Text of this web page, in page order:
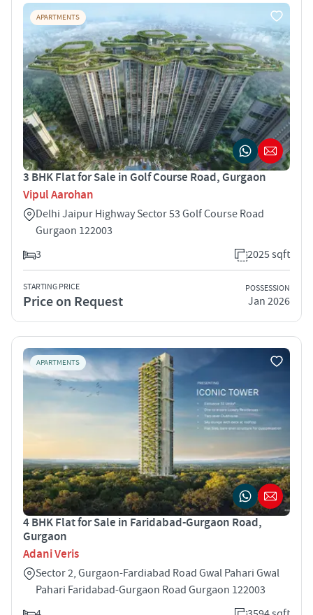
APARTMENTS
3 BHK Flat for Sale in Golf Course Road, Gurgaon
Vipul Aarohan
Delhi Jaipur Highway Sector 53 Golf Course Road
Gurgaon 122003
3
2025 sqft
STARTING PRICE
Price on Request
POSSESSION
Jan 2026
APARTMENTS
4 BHK Flat for Sale in Faridabad-Gurgaon Road,
Gurgaon
Adani Veris
Sector 2, Gurgaon-Fardiabad Road Gwal Pahari Gwal
Pahari Faridabad-Gurgaon Road Gurgaon 122003